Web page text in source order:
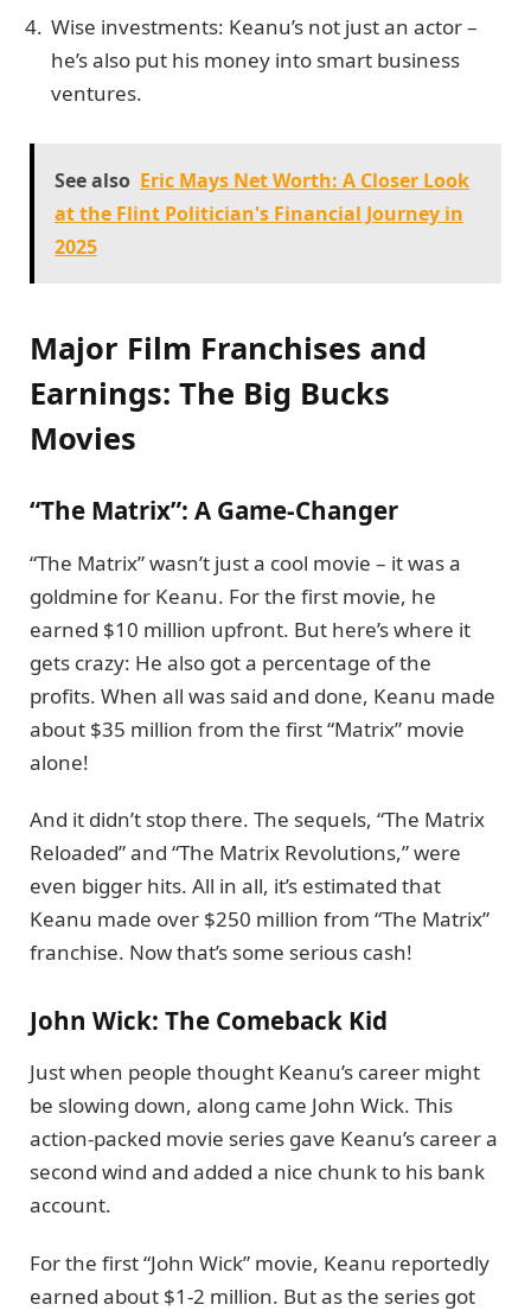
Wise investments: Keanu’s not just an actor –
he’s also put his money into smart business
ventures.
See also Eric Mays Net Worth: A Closer Look
at the Flint Politician's Financial Journey in
2025
Major Film Franchises and
Earnings: The Big Bucks
Movies
“The Matrix”: A Game-Changer
“The Matrix” wasn’t just a cool movie – it was a
goldmine for Keanu. For the first movie, he
earned $10 million upfront. But here’s where it
gets crazy: He also got a percentage of the
profits. When all was said and done, Keanu made
about $35 million from the first “Matrix” movie
alone!
And it didn’t stop there. The sequels, “The Matrix
Reloaded” and “The Matrix Revolutions,” were
even bigger hits. All in all, it’s estimated that
Keanu made over $250 million from “The Matrix”
franchise. Now that’s some serious cash!
John Wick: The Comeback Kid
Just when people thought Keanu’s career might
be slowing down, along came John Wick. This
action-packed movie series gave Keanu’s career a
second wind and added a nice chunk to his bank
account.
For the first “John Wick” movie, Keanu reportedly
earned about $1-2 million. But as the series got